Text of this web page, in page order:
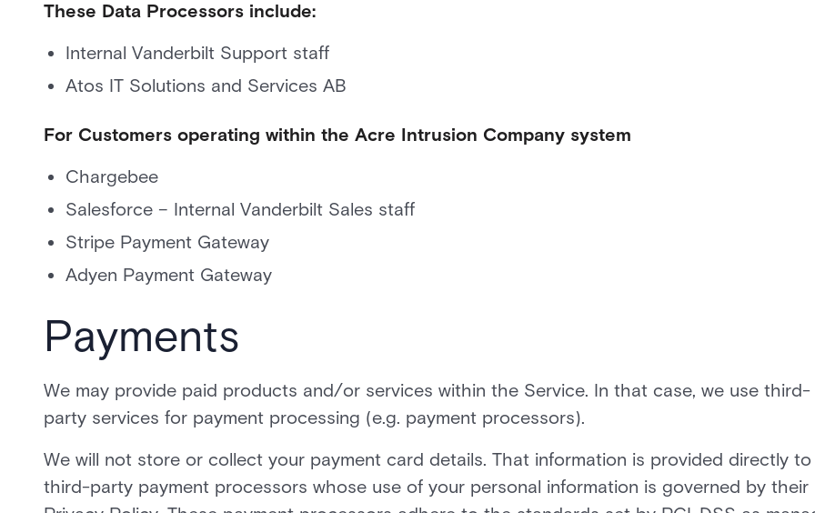
These Data Processors include:
Internal Vanderbilt Support staff
Atos IT Solutions and Services AB
For Customers operating within the Acre Intrusion Company system
Chargebee
Salesforce – Internal Vanderbilt Sales staff
Stripe Payment Gateway
Adyen Payment Gateway
Payments
We may provide paid products and/or services within the Service. In that case, we use third-
party services for payment processing (e.g. payment processors).
We will not store or collect your payment card details. That information is provided directly
third-party payment processors whose use of your personal information is governed by their